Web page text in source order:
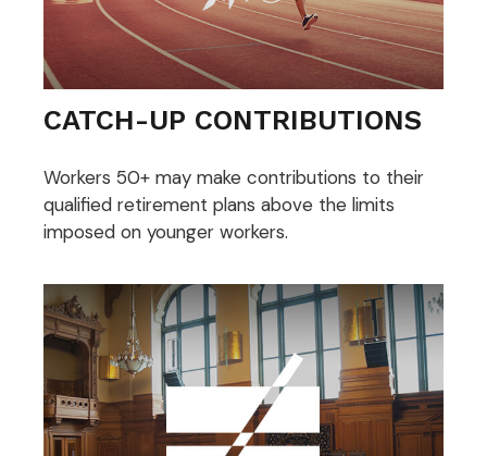
CATCH-UP CONTRIBUTIONS
Workers 50+ may make contributions to their
qualified retirement plans above the limits
imposed on younger workers.